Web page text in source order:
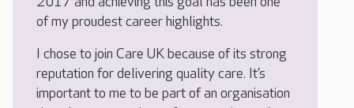
of my proudest career highlights.
I chose to join Care UK because of its strong
reputation for delivering quality care. It’s
important to me to be part of an organisation